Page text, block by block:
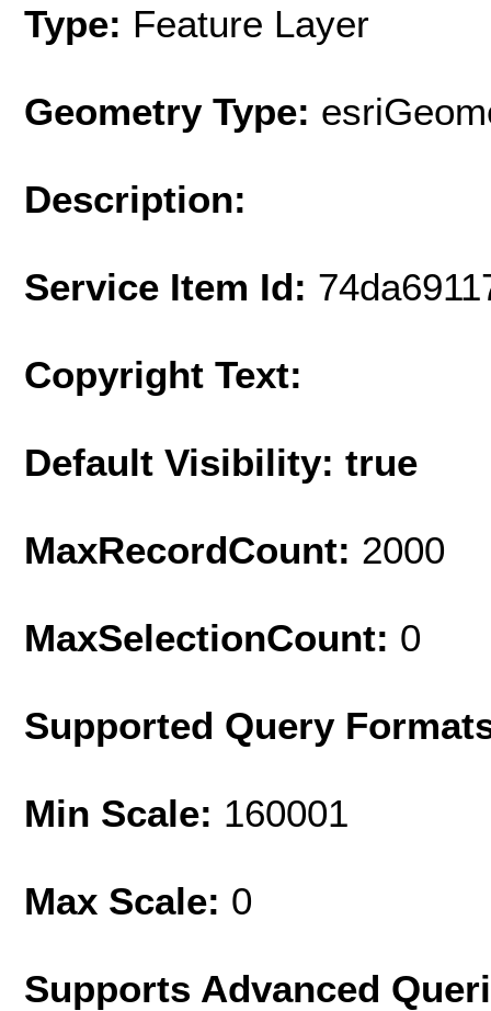
Type: Feature Layer
Geometry Type:
Description:
Service Item Id:
Copyright Text:
Default Visibility: true
MaxRecordCount: 2000
MaxSelectionCount: 0
Supported Query
Min Scale: 160001
Max Scale: 0
Supports Advanced